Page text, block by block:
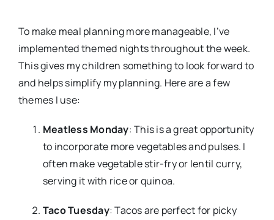
To make meal planning more manageable, I’ve
implemented themed nights throughout the week.
This gives my children something to look forward to
and helps simplify my planning. Here are a few
themes I use:
Meatless Monday: This is a great opportunity
to incorporate more vegetables and pulses. I
often make vegetable stir-fry or lentil curry,
serving it with rice or quinoa.
Taco Tuesday: Tacos are perfect for picky